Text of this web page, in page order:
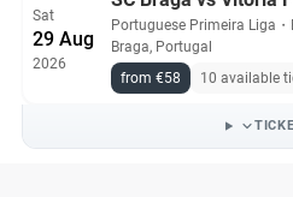
Sat
29 Aug
2026
Portuguese Primeira Liga ・
Braga, Portugal
from €58
10 available